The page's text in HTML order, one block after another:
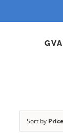
GVA
Sort by Price